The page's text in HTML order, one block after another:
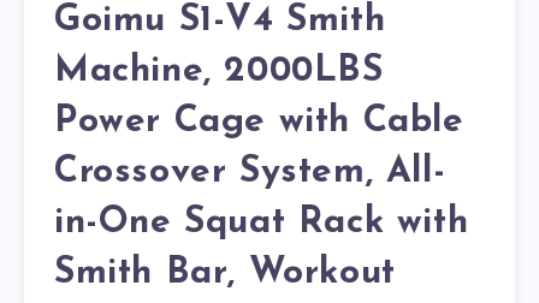
Goimu S1-V4 Smith
Machine, 2000LBS
Power Cage with Cable
Crossover System, All-
in-One Squat Rack with
Smith Bar, Workout